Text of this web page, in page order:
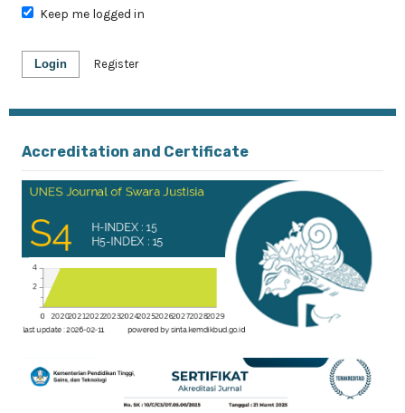
Keep me logged in
Login Register
Accreditation and Certificate